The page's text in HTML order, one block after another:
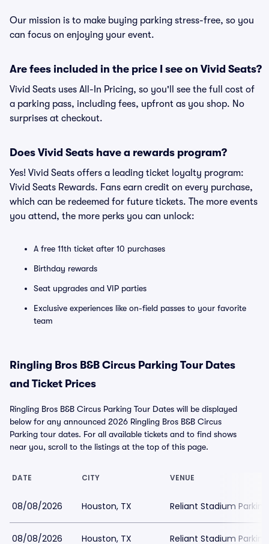
Our mission is to make buying parking stress-free, so you
can focus on enjoying your event.
Are fees included in the price I see on Vivid Seats?
Vivid Seats uses All-In Pricing, so you'll see the full cost of
a parking pass, including fees, upfront as you shop. No
surprises at checkout.
Does Vivid Seats have a rewards program?
Yes! Vivid Seats offers a leading ticket loyalty program:
Vivid Seats Rewards. Fans earn credit on every purchase,
which can be redeemed for future tickets. The more events
you attend, the more perks you can unlock:
A free 11th ticket after 10 purchases
Birthday rewards
Seat upgrades and VIP parties
Exclusive experiences like on-field passes to your favorite
team
Ringling Bros B&B Circus Parking Tour Dates
and Ticket Prices
Ringling Bros B&B Circus Parking Tour Dates will be displayed
below for any announced 2026 Ringling Bros B&B Circus
Parking tour dates. For all available tickets and to find shows
near you, scroll to the listings at the top of this page.
DATE CITY VENUE
08/08/2026 Houston, TX Reliant Stadium Parking
08/08/2026 Houston, TX Reliant Stadium Parking